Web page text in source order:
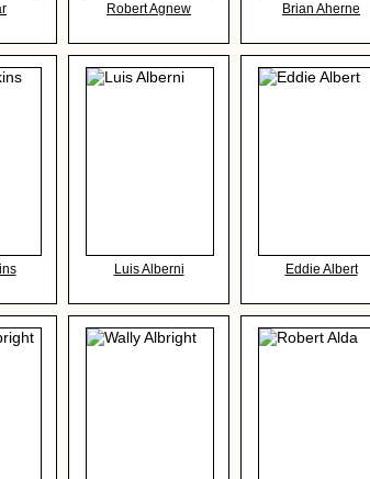
Robert Agnew Brian Aherne
Luis Alberni Eddie Albert